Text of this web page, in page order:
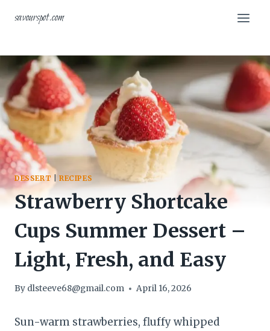
savourspot.com
DESSERT RECIPES
Strawberry Shortcake
Cups Summer Dessert –
Light, Fresh, and Easy
By dlsteeve68@gmail.com April 16, 2026
Sun-warm strawberries, fluffy whipped